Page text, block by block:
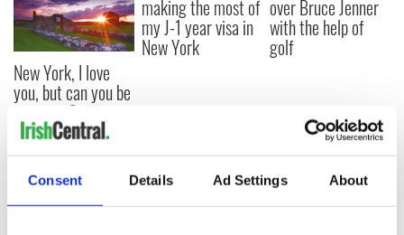
Consent Details Ad Settings About
New York, I love
you, but can you be
my muse?
making the most of
my J-1 year visa in
New York
over Bruce Jenner
with the help of
golf
COMMENTS